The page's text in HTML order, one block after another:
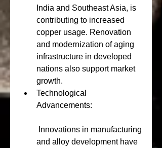
India and Southeast Asia, is
contributing to increased
copper usage. Renovation
and modernization of aging
infrastructure in developed
nations also support market
growth.
Technological
Advancements:
and alloy development have